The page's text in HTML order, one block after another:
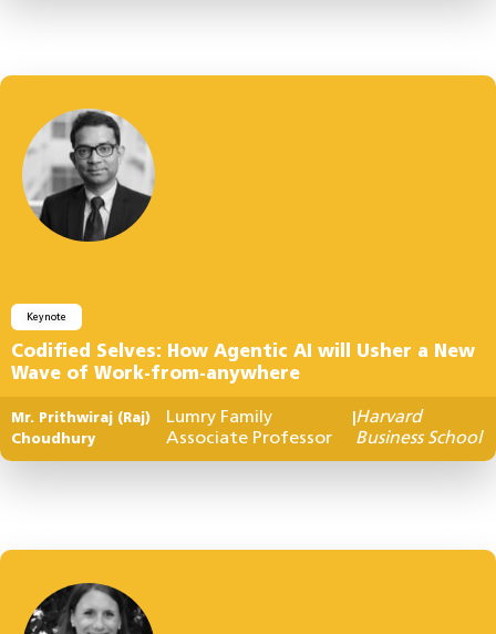
Keynote
Codified Selves: How Agentic AI will Usher a New
Wave of Work-from-anywhere
Mr. Prithwiraj (Raj)
Choudhury
Lumry Family
Associate Professor
Harvard
Business School